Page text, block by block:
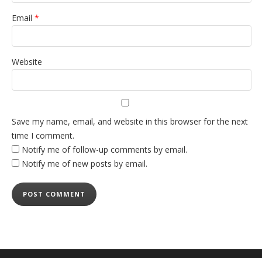
Email *
Website
Save my name, email, and website in this browser for the next
time I comment.
Notify me of follow-up comments by email.
Notify me of new posts by email.